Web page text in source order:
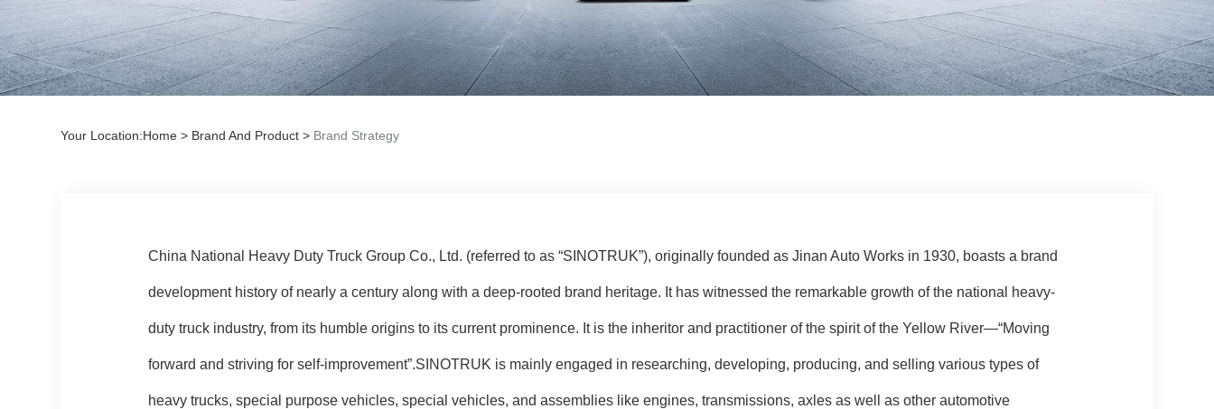
Your Location:Home > Brand And Product > Brand Strategy
China National Heavy Duty Truck Group Co., Ltd. (referred to as “SINOTRUK”), originally founded as Jinan Auto Works in 1930, boasts a brand
development history of nearly a century along with a deep-rooted brand heritage. It has witnessed the remarkable growth of the national heavy-
duty truck industry, from its humble origins to its current prominence. It is the inheritor and practitioner of the spirit of the Yellow River—“Moving
forward and striving for self-improvement”.SINOTRUK is mainly engaged in researching, developing, producing, and selling various types of
heavy trucks, special purpose vehicles, special vehicles, and assemblies like engines, transmissions, axles as well as other automotive